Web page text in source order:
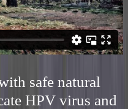
safe natural
HPV virus and